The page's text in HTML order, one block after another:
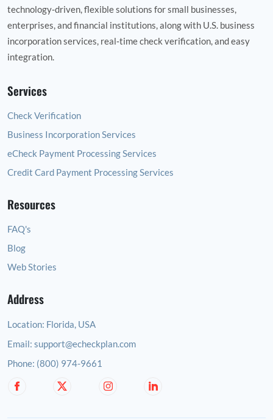
technology‑driven, flexible solutions for small businesses,
enterprises, and financial institutions, along with U.S. business
incorporation services, real‑time check verification, and easy
integration.
Services
Check Verification
Business Incorporation Services
eCheck Payment Processing Services
Credit Card Payment Processing Services
Resources
FAQ's
Blog
Web Stories
Address
Location: Florida, USA
Email: support@echeckplan.com
Phone: (800) 974-9661